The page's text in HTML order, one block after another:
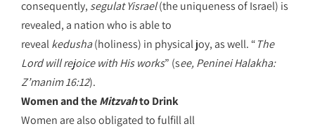
consequently, segulat Yisrael(the uniqueness of Israel) is
revealed, a nation who is able to
revealkedusha(holiness) in physical joy, as well. “The
Lord will rejoice with His works” (see, Peninei Halakha:
Z’manim 16:12).
Women and theMitzvahto Drink
Women are also obligated to fulfill all